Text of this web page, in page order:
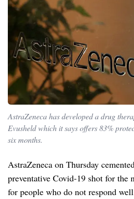
AstraZeneca has developed a drug
Evusheld which it says offers 83%
six months.
AstraZeneca on Thursday
preventative Covid-19 shot for the
for people who do not respond